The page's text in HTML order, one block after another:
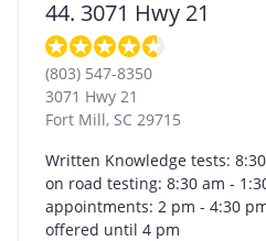
44. 3071 Hwy 21
(803) 547-8350
3071 Hwy 21
Fort Mill, SC 29715
Written Knowledge tests:
on road testing: 8:30 am -
appointments: 2 pm - 4:30
offered until 4 pm